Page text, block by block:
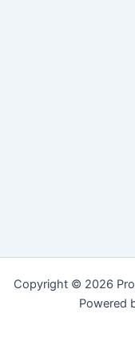
Copyright © 2026
Powered